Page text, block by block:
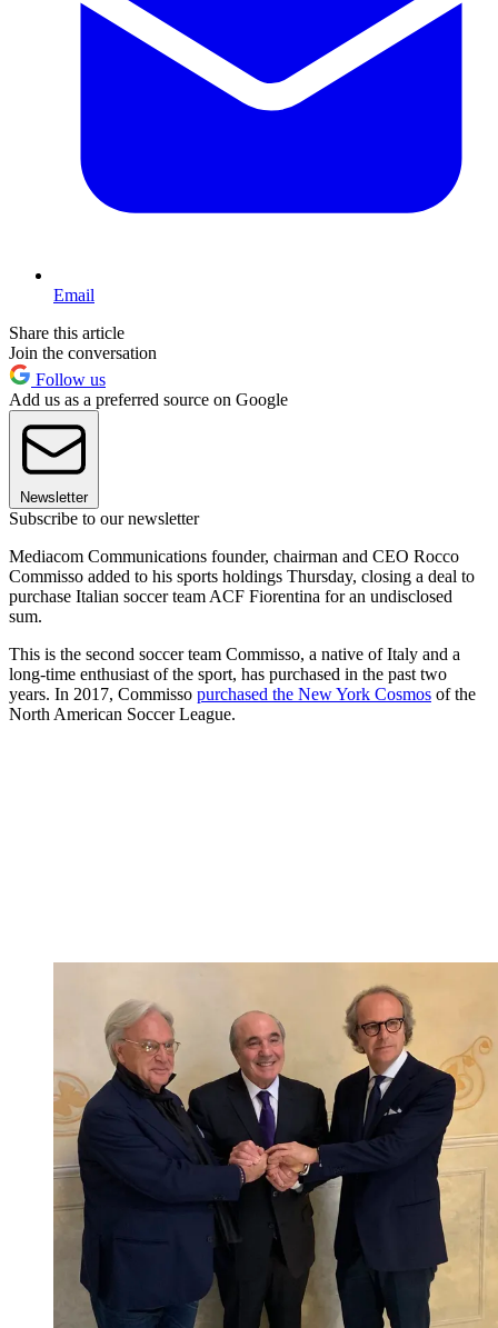
Email
Share this article
Join the conversation
Follow us
Add us as a preferred source on Google
Newsletter
Subscribe to our newsletter
Mediacom Communications founder, chairman and CEO Rocco
Commisso added to his sports holdings Thursday, closing a deal to
purchase Italian soccer team ACF Fiorentina for an undisclosed
sum.
This is the second soccer team Commisso, a native of Italy and a
long-time enthusiast of the sport, has purchased in the past two
years. In 2017, Commisso purchased the New York Cosmos of the
North American Soccer League.